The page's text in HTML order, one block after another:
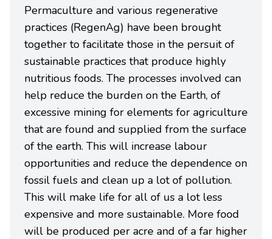
Permaculture and various regenerative
practices (RegenAg) have been brought
together to facilitate those in the persuit of
sustainable practices that produce highly
nutritious foods. The processes involved can
help reduce the burden on the Earth, of
excessive mining for elements for agriculture
that are found and supplied from the surface
of the earth. This will increase labour
opportunities and reduce the dependence on
fossil fuels and clean up a lot of pollution.
This will make life for all of us a lot less
expensive and more sustainable. More food
will be produced per acre and of a far higher